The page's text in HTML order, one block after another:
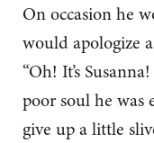
On occasion he
would apologize
“Oh! It’s
poor soul he was
give up a little